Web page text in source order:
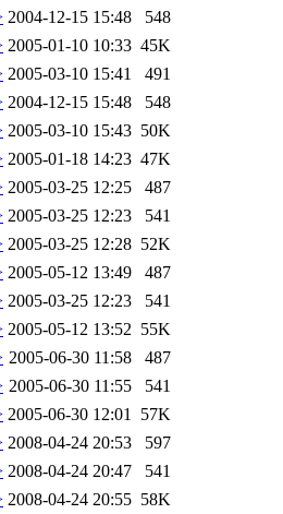
2004-12-15 15:48
548
2005-01-10 10:33 45K
2005-03-10 15:41
491
2004-12-15 15:48
548
2005-03-10 15:43 50K
2005-01-18 14:23 47K
2005-03-25 12:25
487
2005-03-25 12:23
541
2005-03-25 12:28 52K
2005-05-12 13:49
487
2005-03-25 12:23
541
2005-05-12 13:52 55K
2005-06-30 11:58
487
2005-06-30 11:55
541
2005-06-30 12:01 57K
2008-04-24 20:53
597
2008-04-24 20:47
541
2008-04-24 20:55 58K